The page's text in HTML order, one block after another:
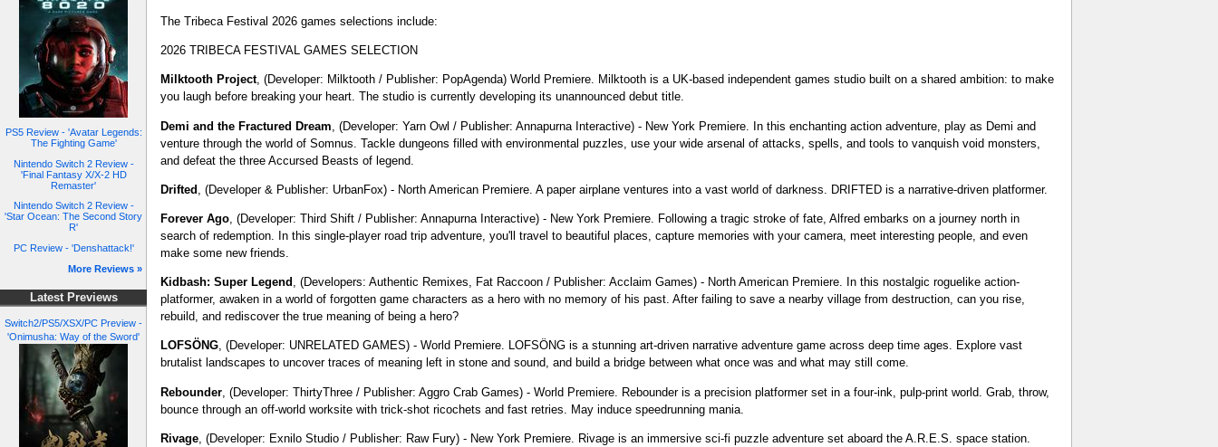
PS5 Review - 'Avatar Legends:
The Fighting Game'
Nintendo Switch 2 Review -
'Final Fantasy X/X-2 HD
Remaster'
Nintendo Switch 2 Review -
'Star Ocean: The Second Story
R'
PC Review - 'Denshattack!'
More Reviews »
Latest Previews
Switch2/PS5/XSX/PC Preview -
'Onimusha: Way of the Sword'
The Tribeca Festival 2026 games selections include:
2026 TRIBECA FESTIVAL GAMES SELECTION
Milktooth Project, (Developer: Milktooth / Publisher: PopAgenda) World Premiere. Milktooth is a UK-based independent games studio built on a shared ambition: to make
you laugh before breaking your heart. The studio is currently developing its unannounced debut title.
Demi and the Fractured Dream , (Developer: Yarn Owl / Publisher: Annapurna Interactive) - New York Premiere. In this enchanting action adventure, play as Demi and
venture through the world of Somnus. Tackle dungeons filled with environmental puzzles, use your wide arsenal of attacks, spells, and tools to vanquish void monsters,
and defeat the three Accursed Beasts of legend.
Drifted , (Developer & Publisher: UrbanFox) - North American Premiere. A paper airplane ventures into a vast world of darkness. DRIFTED is a narrative-driven platformer.
Forever Ago, (Developer: Third Shift / Publisher: Annapurna Interactive) - New York Premiere. Following a tragic stroke of fate, Alfred embarks on a journey north in
search of redemption. In this single-player road trip adventure, you'll travel to beautiful places, capture memories with your camera, meet interesting people, and even
make some new friends.
Kidbash: Super Legend , (Developers: Authentic Remixes, Fat Raccoon / Publisher: Acclaim Games) - North American Premiere. In this nostalgic roguelike action-
platformer, awaken in a world of forgotten game characters as a hero with no memory of his past. After failing to save a nearby village from destruction, can you rise,
rebuild, and rediscover the true meaning of being a hero?
LOFSÖNG, (Developer: UNRELATED GAMES) - World Premiere. LOFSÖNG is a stunning art-driven narrative adventure game across deep time ages. Explore vast
brutalist landscapes to uncover traces of meaning left in stone and sound, and build a bridge between what once was and what may still come.
Rebounder , (Developer: ThirtyThree / Publisher: Aggro Crab Games) - World Premiere. Rebounder is a precision platformer set in a four-ink, pulp-print world. Grab, throw,
bounce through an off-world worksite with trick-shot ricochets and fast retries. May induce speedrunning mania.
Rivage , (Developer: Exnilo Studio / Publisher: Raw Fury) - New York Premiere. Rivage is an immersive sci-fi puzzle adventure set aboard the A.R.E.S. space station.